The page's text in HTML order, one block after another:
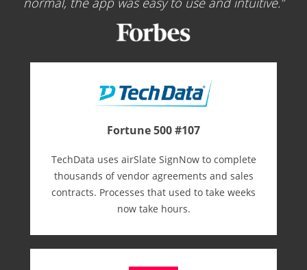
Fortune 500 #107
TechData uses airSlate SignNow to complete
thousands of vendor agreements and sales
contracts. Processes that used to take weeks
now take hours.